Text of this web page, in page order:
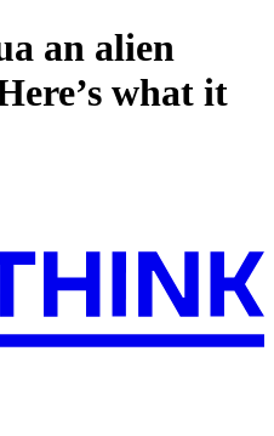
an alien
what it